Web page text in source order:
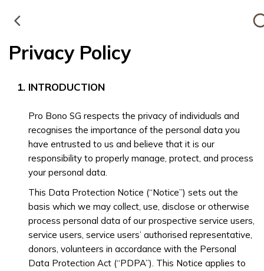
Privacy Policy
INTRODUCTION
Pro Bono SG respects the privacy of individuals and
recognises the importance of the personal data you
have entrusted to us and believe that it is our
responsibility to properly manage, protect, and process
your personal data.
This Data Protection Notice (“Notice”) sets out the
basis which we may collect, use, disclose or otherwise
process personal data of our prospective service users,
service users, service users’ authorised representative,
donors, volunteers in accordance with the Personal
Data Protection Act (“PDPA”). This Notice applies to